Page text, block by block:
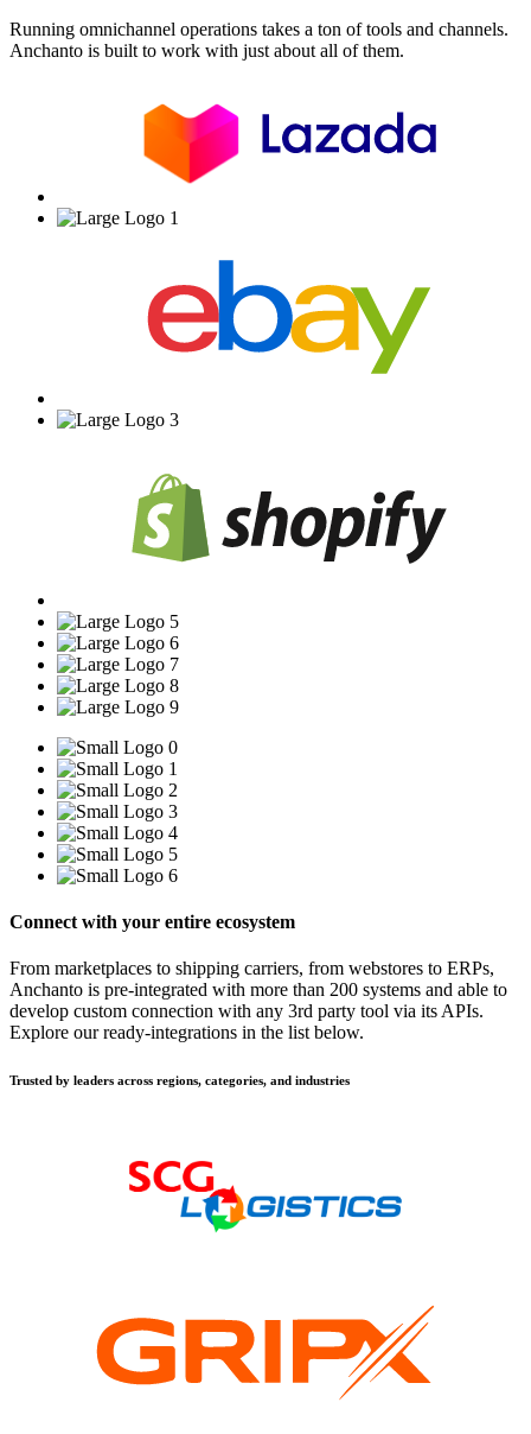
Running omnichannel operations takes a ton of tools and channels.
Anchanto is built to work with just about all of them.
Connect with your entire ecosystem
From marketplaces to shipping carriers, from webstores to ERPs,
Anchanto is pre-integrated with more than 200 systems and able to
develop custom connection with any 3rd party tool via its APIs.
Explore our ready-integrations in the list below.
Trusted by leaders across regions, categories, and industries